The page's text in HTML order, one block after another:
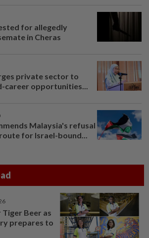
for allegedly
in Cheras
private sector to
career opportunities...
Malaysia's refusal
for Israel-bound...
Beer as
prepares to